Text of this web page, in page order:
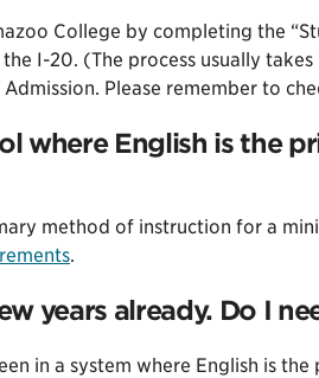
College by completing the
I-20. (The process usually
Please remember to
where English is the
method of instruction for a
.
years already. Do I
in a system where English is